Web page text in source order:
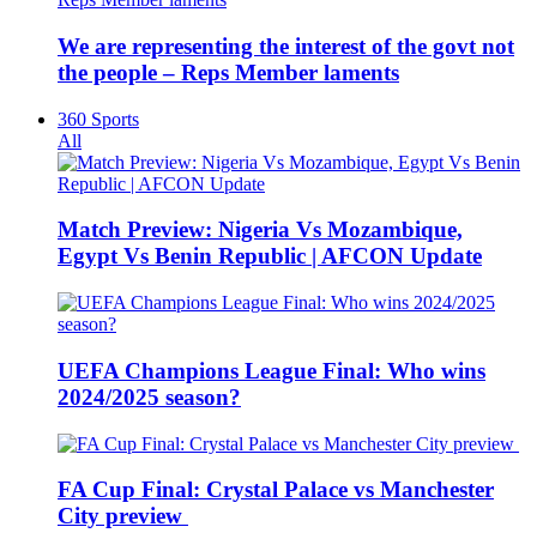
We are representing the interest of the govt not
the people – Reps Member laments
360 Sports
All
Match Preview: Nigeria Vs Mozambique,
Egypt Vs Benin Republic | AFCON Update
UEFA Champions League Final: Who wins
2024/2025 season?
FA Cup Final: Crystal Palace vs Manchester
City preview